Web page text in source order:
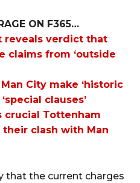
ON F365…
reveals verdict that
claims from ‘outside
City make ‘historic
clauses’
crucial Tottenham
their clash with Man
that the current charges